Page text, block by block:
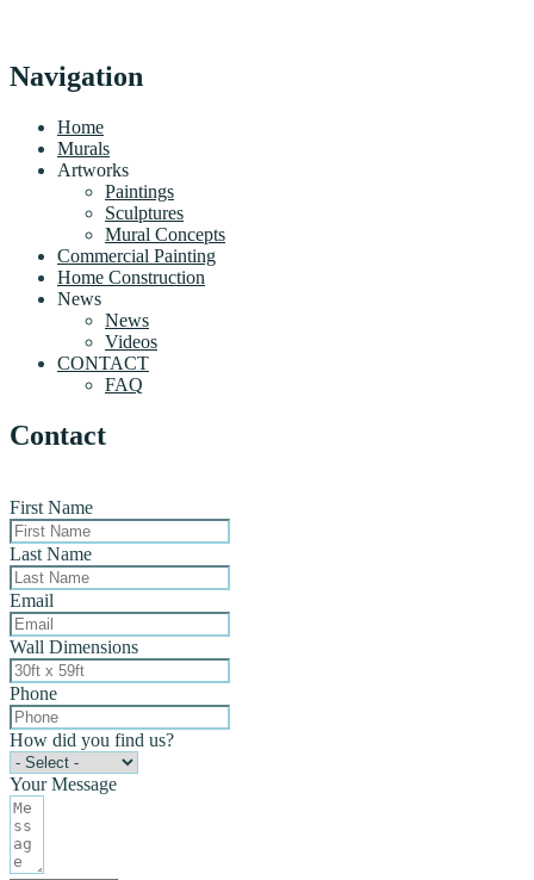
Navigation
Home
Murals
Artworks
Paintings
Sculptures
Mural Concepts
Commercial Painting
Home Construction
News
News
Videos
CONTACT
FAQ
Contact
First Name
Last Name
Email
Wall Dimensions
Phone
How did you find us?
Your Message